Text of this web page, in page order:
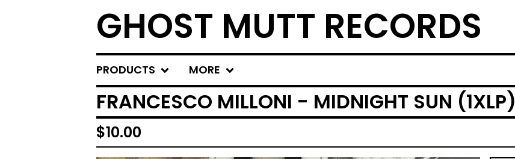
GHOST MUTT RECORDS
PRODUCTS MORE
FRANCESCO MILLONI - MIDNIGHT SUN (1XLP)
$10.00